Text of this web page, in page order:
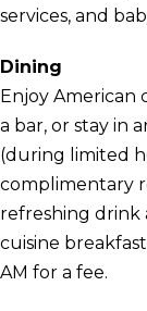
services, and
Dining
Enjoy American
a bar, or stay in
(during limited
complimentary
refreshing drink
cuisine
AM for a fee.